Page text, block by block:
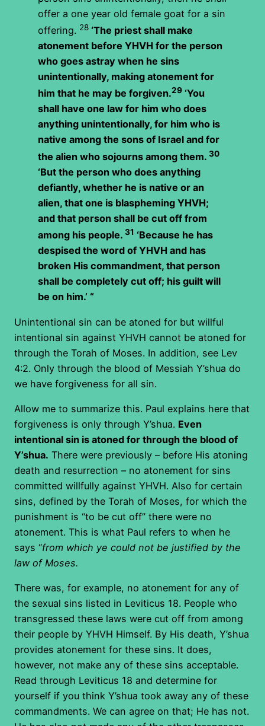
offer a one year old female goat for a sin
offering. 28 ‘The priest shall make
atonement before YHVH for the person
who goes astray when he sins
unintentionally, making atonement for
him that he may be forgiven.29 ‘You
shall have one law for him who does
anything unintentionally, for him who is
native among the sons of Israel and for
the alien who sojourns among them. 30
‘But the person who does anything
defiantly, whether he is native or an
alien, that one is blaspheming YHVH;
and that person shall be cut off from
among his people. 31 ‘Because he has
despised the word of YHVH and has
broken His commandment, that person
shall be completely cut off; his guilt will
be on him.’ “
Unintentional sin can be atoned for but willful
intentional sin against YHVH cannot be atoned for
through the Torah of Moses. In addition, see Lev
4:2. Only through the blood of Messiah Y’shua do
we have forgiveness for all sin.
Allow me to summarize this. Paul explains here that
forgiveness is only through Y’shua. Even
intentional sin is atoned for through the blood of
Y’shua. There were previously – before His atoning
death and resurrection – no atonement for sins
committed willfully against YHVH. Also for certain
sins, defined by the Torah of Moses, for which the
punishment is “to be cut off” there were no
atonement. This is what Paul refers to when he
says “from which ye could not be justified by the
law of Moses.
There was, for example, no atonement for any of
the sexual sins listed in Leviticus 18. People who
transgressed these laws were cut off from among
their people by YHVH Himself. By His death, Y’shua
provides atonement for these sins. It does,
however, not make any of these sins acceptable.
Read through Leviticus 18 and determine for
yourself if you think Y’shua took away any of these
commandments. We can agree on that; He has not.